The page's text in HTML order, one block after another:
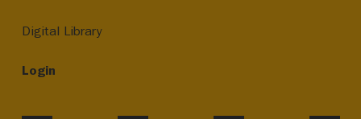
Digital Library
Login